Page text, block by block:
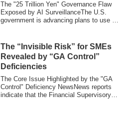
The "25 Trillion Yen" Governance Flaw
Exposed by AI SurveillanceThe U.S.
government is advancing plans to use AI
The “Invisible Risk” for SMEs
Revealed by “GA Control”
Deficiencies
The Core Issue Highlighted by the "GA
Control" Deficiency NewsNews reports
indicate that the Financial Supervisory